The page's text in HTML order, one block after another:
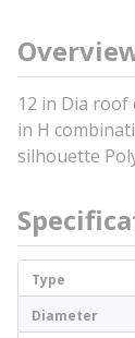
12 in Dia roof
in H
silhouette
Type
Diameter